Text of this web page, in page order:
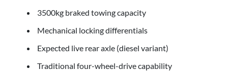
3500kg braked towing capacity
Mechanical locking differentials
Expected live rear axle (diesel variant)
Traditional four-wheel-drive capability